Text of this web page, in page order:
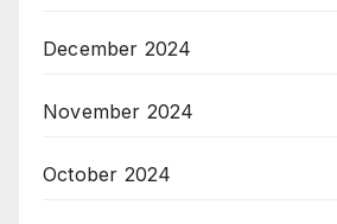
December 2024
November 2024
October 2024